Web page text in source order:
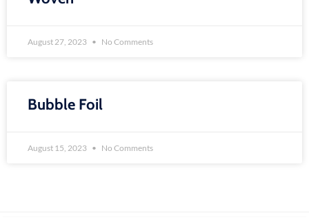
August 27, 2023 No Comments
Bubble Foil
August 15, 2023 No Comments